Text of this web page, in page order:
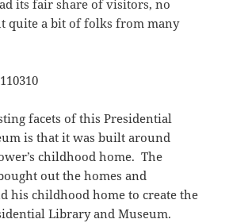
its fair share of visitors, no
quite a bit of folks from many
facets of this Presidential
is that it was built around
childhood home. The
out the homes and
his childhood home to create the
Library and Museum.